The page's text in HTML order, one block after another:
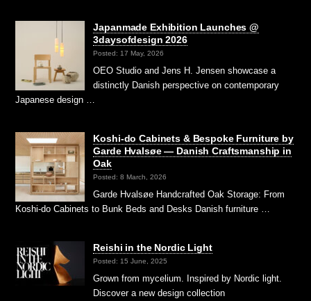
Japanmade Exhibition Launches @
3daysofdesign 2026
Posted: 17 May, 2026
OEO Studio and Jens H. Jensen showcase a
distinctly Danish perspective on contemporary
Japanese design …
Koshi-do Cabinets & Bespoke Furniture by
Garde Hvalsøe — Danish Craftsmanship in
Oak
Posted: 8 March, 2026
Garde Hvalsøe Handcrafted Oak Storage: From
Koshi-do Cabinets to Bunk Beds and Desks Danish furniture …
Reishi in the Nordic Light
Posted: 15 June, 2025
Grown from mycelium. Inspired by Nordic light.
Discover a new design collection